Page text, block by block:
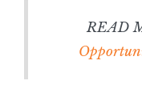
READ